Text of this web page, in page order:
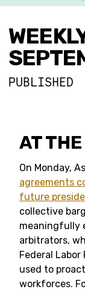
PUBLISHED
AT
On Monday,
agreements
future
collective
meaningfully
arbitrators,
Federal
used to
workforces.